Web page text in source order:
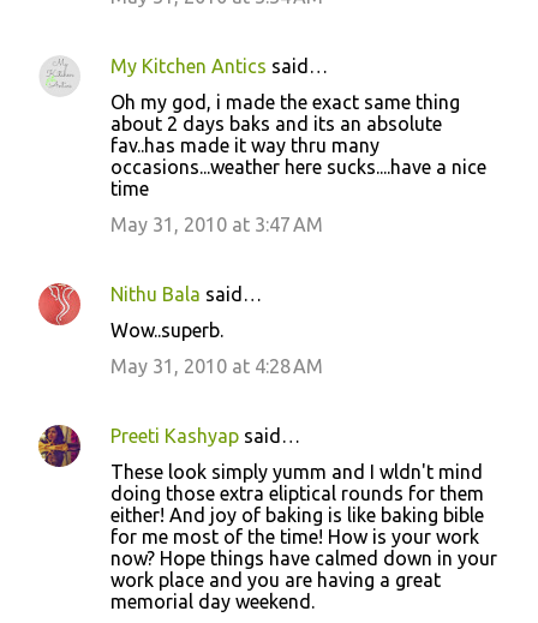
My Kitchen Antics said…
Oh my god, i made the exact same thing
about 2 days baks and its an absolute
fav..has made it way thru many
occasions...weather here sucks....have a nice
time
May 31, 2010 at 3:47 AM
Nithu Bala said…
Wow..superb.
May 31, 2010 at 4:28 AM
Preeti Kashyap said…
These look simply yumm and I wldn't mind
doing those extra eliptical rounds for them
either! And joy of baking is like baking bible
for me most of the time! How is your work
now? Hope things have calmed down in your
work place and you are having a great
memorial day weekend.